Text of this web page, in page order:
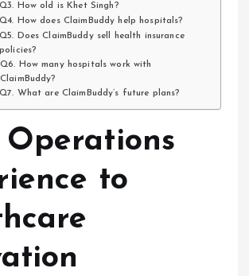
Q3. How old is Khet Singh?
Q4. How does ClaimBuddy help hospitals?
Q5. Does ClaimBuddy sell health insurance
policies?
Q6. How many hospitals work with
ClaimBuddy?
Q7. What are ClaimBuddy’s future plans?
Operations
to